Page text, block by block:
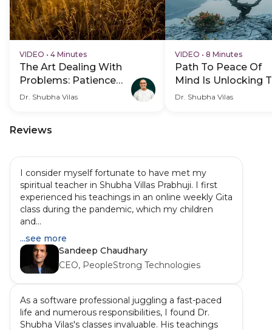
VIDEO • 4 Minutes
The Art Dealing With
Problems: Patience
And Confidence
Dr. Shubha Vilas
VIDEO • 8 Minutes
Path To Peace Of
Mind Is Unlocking
Purpose Of Life
Dr. Shubha Vilas
Reviews
I consider myself fortunate to have met my
spiritual teacher in Shubha Villas Prabhuji. I first
experienced his teachings in an online weekly Gita
class during the pandemic, which my children
and...
...see more
Sandeep Chaudhary
CEO, PeopleStrong Technologies
As a software professional juggling a fast-paced
life and numerous responsibilities, I found Dr.
Shubha Vilas's classes invaluable. His teachings